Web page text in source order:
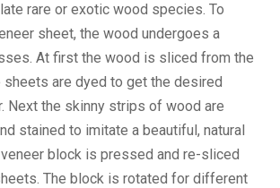
rare or exotic wood species. To
sheet, the wood undergoes a
At first the wood is sliced from the
sheets are dyed to get the desired
Next the skinny strips of wood are
stained to imitate a beautiful, natural
block is pressed and re-sliced
The block is rotated for different